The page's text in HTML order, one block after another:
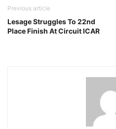
Previous article
Lesage Struggles To 22nd
Place Finish At Circuit ICAR